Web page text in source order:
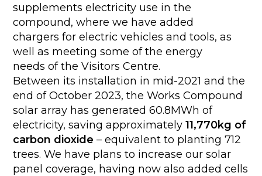
supplements electricity use in the
compound, where we have added
chargers for electric vehicles and tools, as
well as meeting some of the energy
needs of the Visitors Centre.
Between its installation in mid-2021 and the
end of October 2023, the Works Compound
solar array has generated 60.8MWh of
electricity, saving approximately11,770kg of
carbon dioxide – equivalent to planting 712
trees. We have plans to increase our solar
panel coverage, having now also added cells